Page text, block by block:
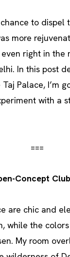
to dispel
more
right in
In this post
Palace, I’m
with a
===
Concept
are chic and
while the
My room